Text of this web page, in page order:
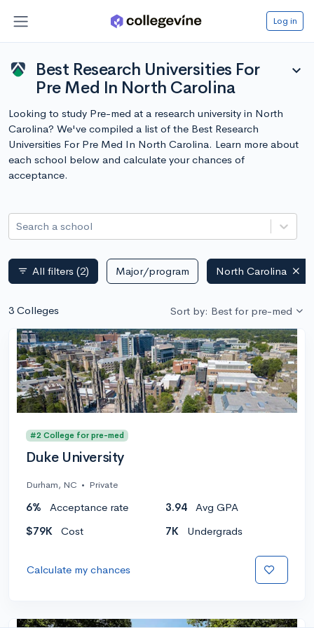
Log in
Best Research Universities For
Pre Med In North Carolina
expand_more
Looking to study Pre-med at a research university in North
Carolina? We've compiled a list of the Best Research
Universities For Pre Med In North Carolina. Learn more about
each school below and calculate your chances of
acceptance.
Search a school
filter_list All filters (2) Major/program North Carolina
3 Colleges Sort by: Best for pre-med
#2 College for pre-med
Duke University
Durham, NC • Private
6% Acceptance rate 3.94
Avg GPA
$79K
Cost 7K Undergrads
Calculate my chances